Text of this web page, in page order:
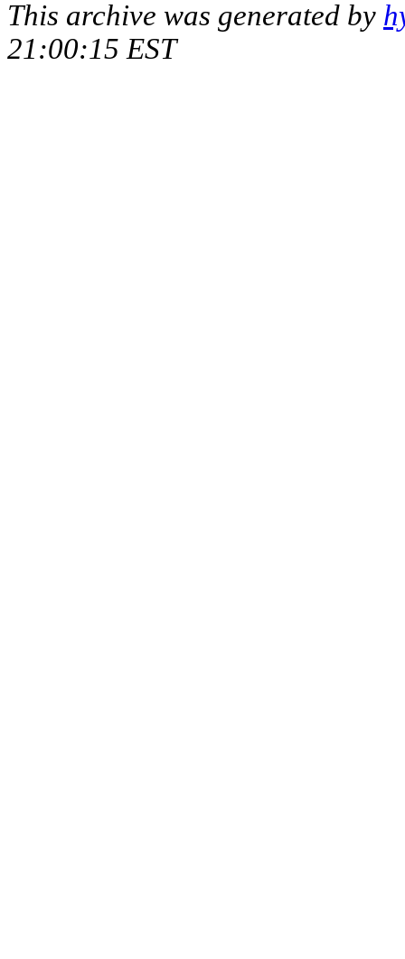
This archive was generated by
21:00:15 EST